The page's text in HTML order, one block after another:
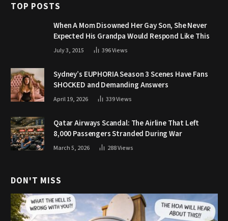
TOP POSTS
When A Mom Disowned Her Gay Son, She Never
Expected His Grandpa Would Respond Like This
July 3, 2015 396Views
Sydney’s EUPHORIA Season 3 Scenes Have Fans
SHOCKED and Demanding Answers
April 19, 2026 339Views
Qatar Airways Scandal: The Airline That Left
8,000 Passengers Stranded During War
March 5, 2026 288Views
DON'T MISS